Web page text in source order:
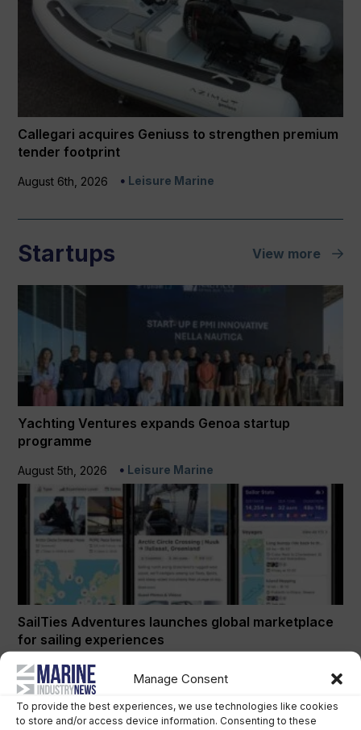
Manage Consent
To provide the best experiences, we use technologies like cookies
to store and/or access device information. Consenting to these
Callegari acquires Geniuss to strengthen premium
tender footprint
August 6th, 2026 Leisure Marine
Startups View more
Yachting Ventures expands Genoa startup
programme
August 5th, 2026 Leisure Marine
SailTies Adventures launches global marketplace
for sailing experiences
July 24th, 2026